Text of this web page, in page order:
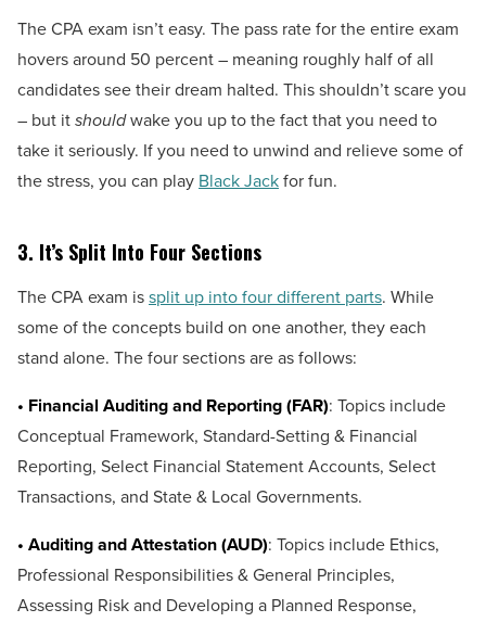
The CPA exam isn’t easy. The pass rate for the entire exam
hovers around 50 percent – meaning roughly half of all
candidates see their dream halted. This shouldn’t scare you
– but itshouldwake you up to the fact that you need to
take it seriously. If you need to unwind and relieve some of
the stress, you can play Black Jackfor fun.
3. It’s Split Into Four Sections
The CPA exam issplit up into four different parts. While
some of the concepts build on one another, they each
stand alone. The four sections are as follows:
• Financial Auditing and Reporting (FAR): Topics include
Conceptual Framework, Standard-Setting & Financial
Reporting, Select Financial Statement Accounts, Select
Transactions, and State & Local Governments.
• Auditing and Attestation (AUD): Topics include Ethics,
Professional Responsibilities & General Principles,
Assessing Risk and Developing a Planned Response,